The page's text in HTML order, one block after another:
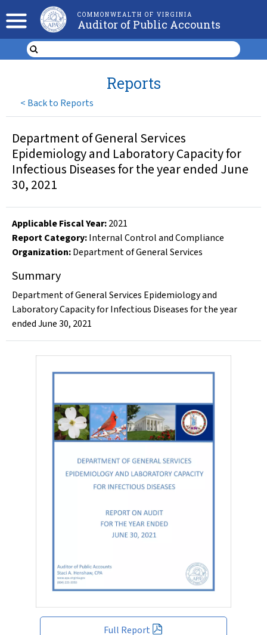
COMMONWEALTH OF VIRGINIA
Auditor of Public Accounts
< Back to Reports
Reports
Full Report
Department of General Services
Epidemiology and Laboratory Capacity for
Infectious Diseases for the year ended June
30, 2021
Applicable Fiscal Year:2021
Report Category:Internal Control and Compliance
Organization:Department of General Services
Summary
Department of General Services Epidemiology and
Laboratory Capacity for Infectious Diseases for the year
ended June 30, 2021